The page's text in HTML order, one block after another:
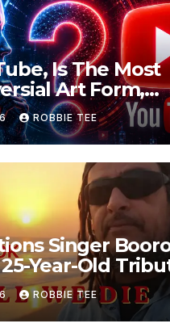
Is The Most
Art Form,
AI Music
ROBBIE TEE
Singer
Year-Old
We Die”
ROBBIE TEE